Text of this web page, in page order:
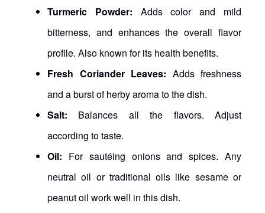
Turmeric Powder: Adds color and mild
bitterness, and enhances the overall flavor
profile. Also known for its health benefits.
Fresh Coriander Leaves: Adds freshness
and a burst of herby aroma to the dish.
Salt: Balances all the flavors. Adjust
according to taste.
Oil: For sautéing onions and spices. Any
neutral oil or traditional oils like sesame or
peanut oil work well in this dish.